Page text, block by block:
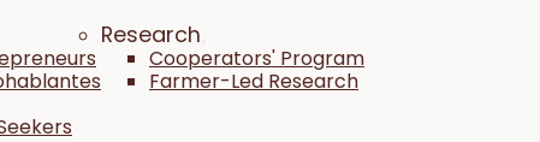
Research
Cooperators' Program
Farmer-Led Research